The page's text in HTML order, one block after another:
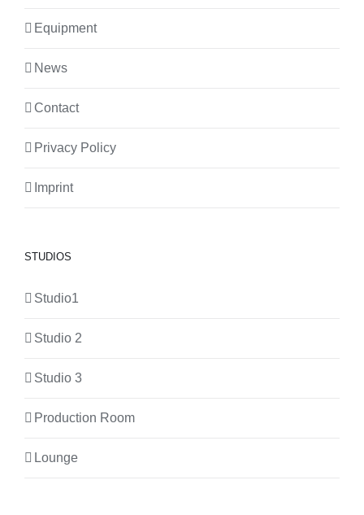
Equipment
News
Contact
Privacy Policy
Imprint
STUDIOS
Studio1
Studio 2
Studio 3
Production Room
Lounge